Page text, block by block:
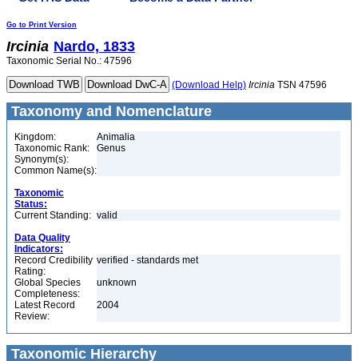
Go to Print Version
Ircinia Nardo, 1833
Taxonomic Serial No.: 47596
(Download Help) Ircinia TSN 47596
Taxonomy and Nomenclature
Kingdom:
Animalia
Taxonomic Rank:
Genus
Synonym(s):
Common Name(s):
Taxonomic
Status:
Current Standing: valid
Data Quality
Indicators:
Record Credibility
Rating:
verified - standards met
Global Species
Completeness:
unknown
Latest Record
Review:
2004
Taxonomic Hierarchy